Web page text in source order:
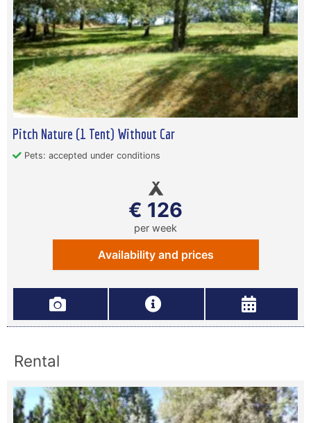
Pitch Nature (1 Tent) Without Car
Pets: accepted under conditions
€ 126
per week
Availability and prices
Rental